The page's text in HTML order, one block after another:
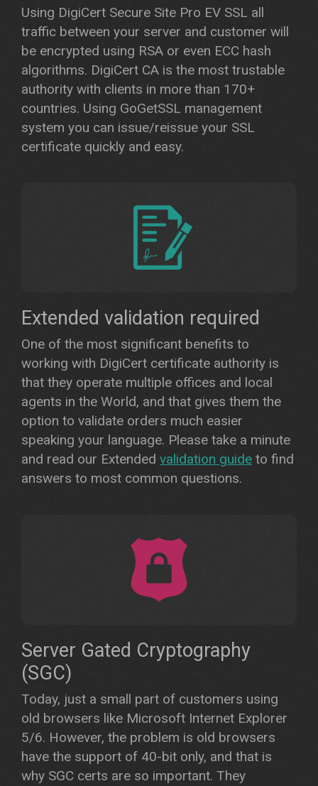
Using DigiCert Secure Site Pro EV SSL all
traffic between your server and customer will
be encrypted using RSA or even ECC hash
algorithms. DigiCert CA is the most trustable
authority with clients in more than 170+
countries. Using GoGetSSL management
system you can issue/reissue your SSL
certificate quickly and easy.
Extended validation required
One of the most significant benefits to
working with DigiCert certificate authority is
that they operate multiple offices and local
agents in the World, and that gives them the
option to validate orders much easier
speaking your language. Please take a minute
and read our Extended validation guide to find
answers to most common questions.
Server Gated Cryptography
(SGC)
Today, just a small part of customers using
old browsers like Microsoft Internet Explorer
5/6. However, the problem is old browsers
have the support of 40-bit only, and that is
why SGC certs are so important. They